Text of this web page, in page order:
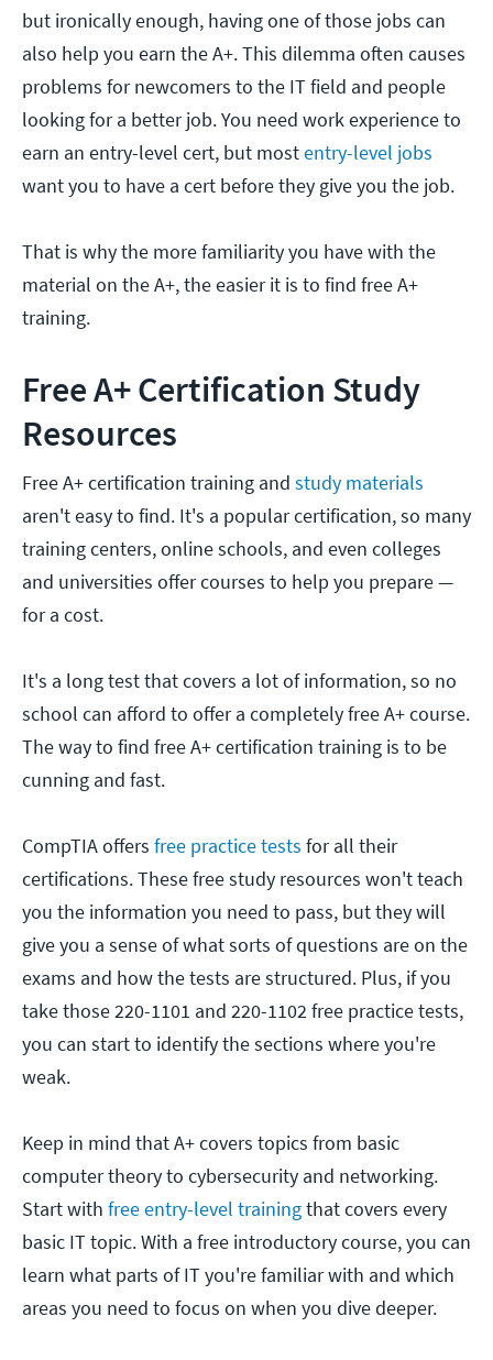
but ironically enough, having one of those jobs can
also help you earn the A+. This dilemma often causes
problems for newcomers to the IT field and people
looking for a better job. You need work experience to
earn an entry-level cert, but mostentry-level jobs
want you to have a cert before they give you the job.
That is why the more familiarity you have with the
material on the A+, the easier it is to find free A+
training.
Free A+ Certification Study
Resources
Free A+ certification training and study materials
aren't easy to find. It's a popular certification, so many
training centers, online schools, and even colleges
and universities offer courses to help you prepare —
for a cost.
It's a long test that covers a lot of information, so no
school can afford to offer a completely free A+ course.
The way to find free A+ certification training is to be
cunning and fast.
CompTIA offers free practice tests for all their
certifications. These free study resources won't teach
you the information you need to pass, but they will
give you a sense of what sorts of questions are on the
exams and how the tests are structured. Plus, if you
take those 220-1101 and 220-1102 free practice tests,
you can start to identify the sections where you're
weak.
Keep in mind that A+ covers topics from basic
computer theory to cybersecurity and networking.
Start with free entry-level trainingthat covers every
basic IT topic. With a free introductory course, you can
learn what parts of IT you're familiar with and which
areas you need to focus on when you dive deeper.